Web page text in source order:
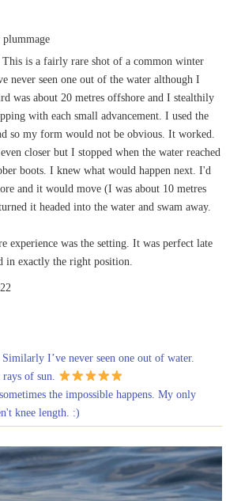
is a fairly rare shot of a common winter
never seen one out of the water although I
was about 20 metres offshore and I stealthily
with each small advancement. I used the
so my form would not be obvious. It worked.
closer but I stopped when the water reached
boots. I knew what would happen next. I'd
and it would move (I was about 10 metres
it headed into the water and swam away.
experience was the setting. It was perfect late
in exactly the right position.
I’ve never seen one out of water.
of sun.
the impossible happens. My only
knee length. :)